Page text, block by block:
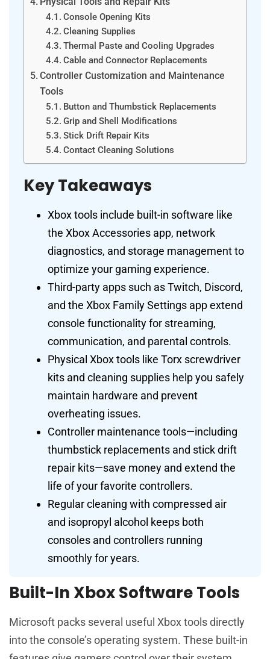
Console Opening Kits
Cleaning Supplies
Thermal Paste and Cooling Upgrades
Cable and Connector Replacements
Controller Customization and Maintenance
Tools
Button and Thumbstick Replacements
Grip and Shell Modifications
Stick Drift Repair Kits
Contact Cleaning Solutions
Key Takeaways
Xbox tools include built-in software like
the Xbox Accessories app, network
diagnostics, and storage management to
optimize your gaming experience.
Third-party apps such as Twitch, Discord,
and the Xbox Family Settings app extend
console functionality for streaming,
communication, and parental controls.
Physical Xbox tools like Torx screwdriver
kits and cleaning supplies help you safely
maintain hardware and prevent
overheating issues.
Controller maintenance tools—including
thumbstick replacements and stick drift
repair kits—save money and extend the
life of your favorite controllers.
Regular cleaning with compressed air
and isopropyl alcohol keeps both
consoles and controllers running
smoothly for years.
Built-In Xbox Software Tools
Microsoft packs several useful Xbox tools directly
into the console’s operating system. These built-in